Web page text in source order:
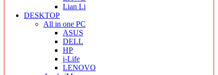
Lian Li
DESKTOP
All in one PC
ASUS
DELL
HP
i-Life
LENOVO